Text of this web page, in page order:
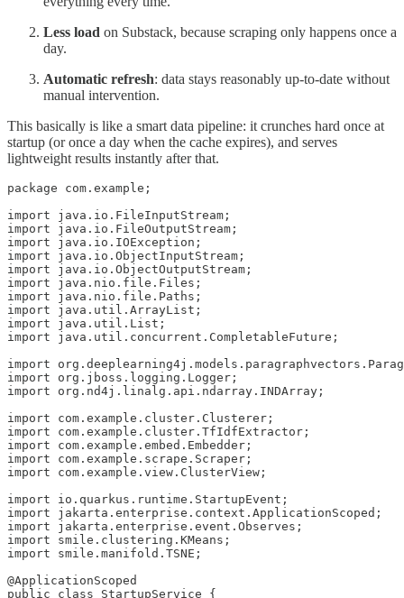
Less load on Substack, because scraping only happens once a
day.
Automatic refresh: data stays reasonably up-to-date without
manual intervention.
This basically is like a smart data pipeline: it crunches hard once at
startup (or once a day when the cache expires), and serves
lightweight results instantly after that.
package com.example;
import java.io.FileInputStream;
import java.io.FileOutputStream;
import java.io.IOException;
import java.io.ObjectInputStream;
import java.io.ObjectOutputStream;
import java.nio.file.Files;
import java.nio.file.Paths;
import java.util.ArrayList;
import java.util.List;
import java.util.concurrent.CompletableFuture;
import
import org.jboss.logging.Logger;
import org.nd4j.linalg.api.ndarray.INDArray;
import com.example.cluster.Clusterer;
import com.example.cluster.TfIdfExtractor;
import com.example.embed.Embedder;
import com.example.scrape.Scraper;
import com.example.view.ClusterView;
import io.quarkus.runtime.StartupEvent;
import jakarta.enterprise.context.ApplicationScoped;
import jakarta.enterprise.event.Observes;
import smile.clustering.KMeans;
import smile.manifold.TSNE;
@ApplicationScoped
public class StartupService {